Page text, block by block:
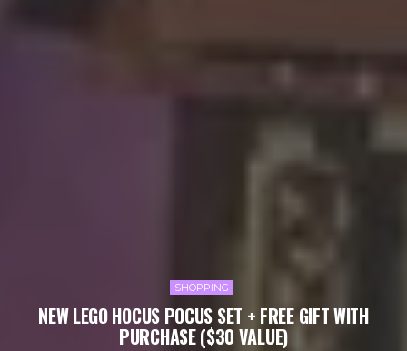
SHOPPING
NEW LEGO HOCUS POCUS SET + FREE GIFT WITH
PURCHASE ($30 VALUE)